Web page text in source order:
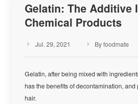
Gelatin: The Additive
Chemical Products
 Jul. 29, 2021  By foodmate
Gelatin, after being mixed with
has the benefits of decontamination, and
hair.